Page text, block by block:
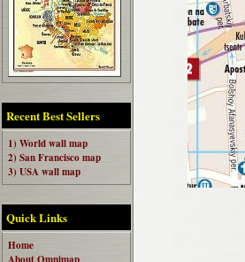
Recent Best Sellers
1) World wall map
2) San Francisco map
3) USA wall map
Quick Links
Home